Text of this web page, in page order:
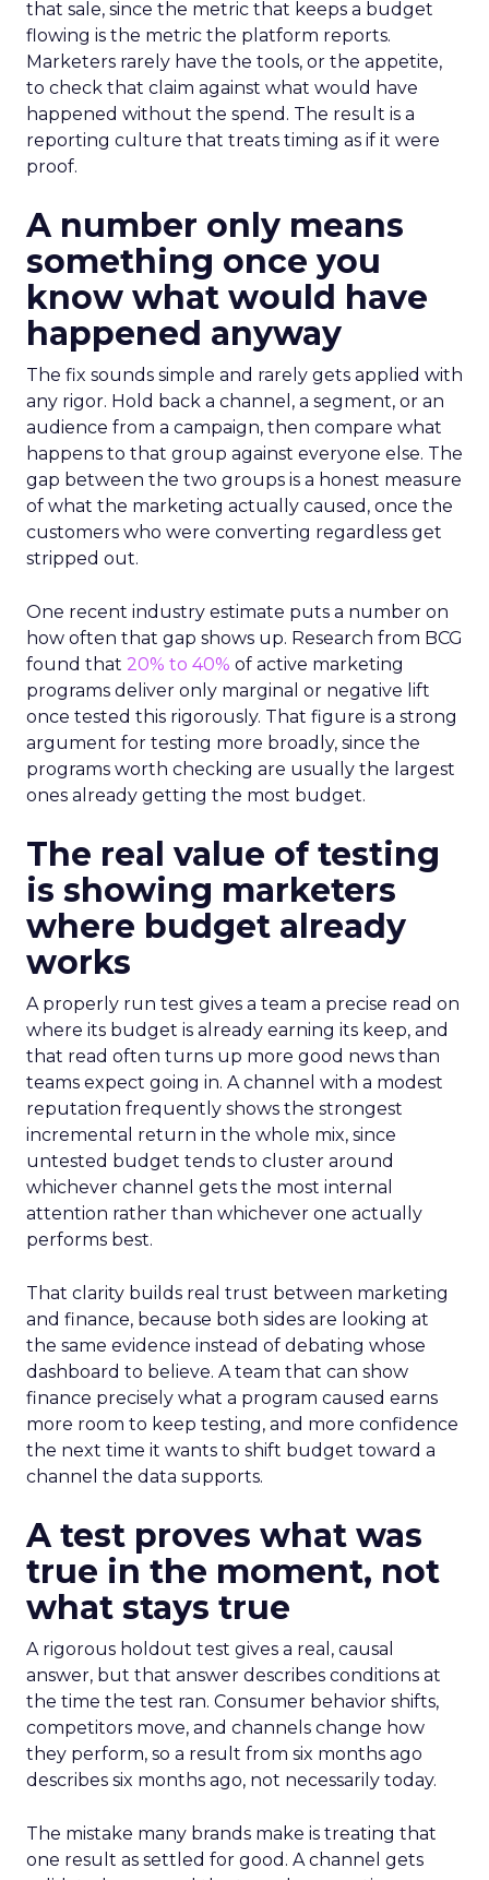
that sale, since the metric that keeps a budget
flowing is the metric the platform reports.
Marketers rarely have the tools, or the appetite,
to check that claim against what would have
happened without the spend. The result is a
reporting culture that treats timing as if it were
proof.
A number only means
something once you
know what would have
happened anyway
The fix sounds simple and rarely gets applied with
any rigor. Hold back a channel, a segment, or an
audience from a campaign, then compare what
happens to that group against everyone else. The
gap between the two groups is a honest measure
of what the marketing actually caused, once the
customers who were converting regardless get
stripped out.
One recent industry estimate puts a number on
how often that gap shows up. Research from BCG
found that 20% to 40% of active marketing
programs deliver only marginal or negative lift
once tested this rigorously. That figure is a strong
argument for testing more broadly, since the
programs worth checking are usually the largest
ones already getting the most budget.
The real value of testing
is showing marketers
where budget already
works
A properly run test gives a team a precise read on
where its budget is already earning its keep, and
that read often turns up more good news than
teams expect going in. A channel with a modest
reputation frequently shows the strongest
incremental return in the whole mix, since
untested budget tends to cluster around
whichever channel gets the most internal
attention rather than whichever one actually
performs best.
That clarity builds real trust between marketing
and finance, because both sides are looking at
the same evidence instead of debating whose
dashboard to believe. A team that can show
finance precisely what a program caused earns
more room to keep testing, and more confidence
the next time it wants to shift budget toward a
channel the data supports.
A test proves what was
true in the moment, not
what stays true
A rigorous holdout test gives a real, causal
answer, but that answer describes conditions at
the time the test ran. Consumer behavior shifts,
competitors move, and channels change how
they perform, so a result from six months ago
describes six months ago, not necessarily today.
The mistake many brands make is treating that
one result as settled for good. A channel gets